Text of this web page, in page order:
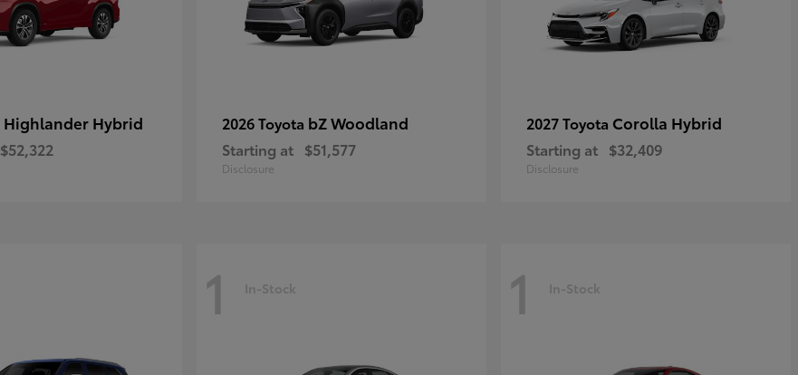
Highlander Hybrid
$52,322
2026 Toyota bZ Woodland
Starting at $51,577
Disclosure
2027 Toyota Corolla Hybrid
Starting at $32,409
Disclosure
1 In-Stock 1 In-Stock